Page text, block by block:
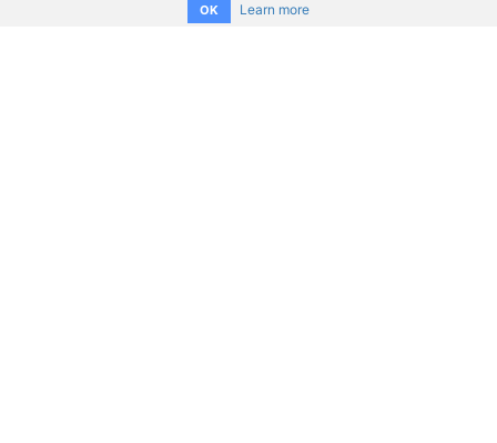
OK Learn more